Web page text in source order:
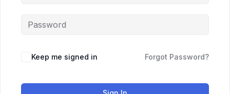
Keep me signed in Forgot Password?